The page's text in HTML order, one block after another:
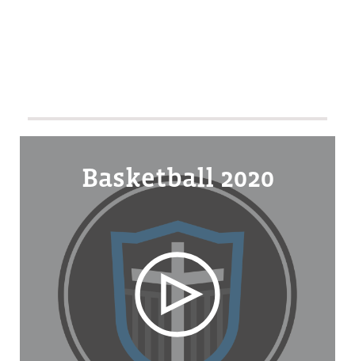
Basketball 2020